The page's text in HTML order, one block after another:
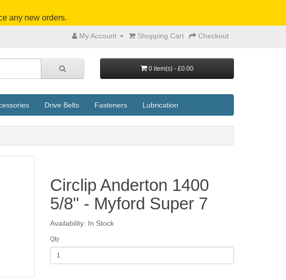
any new orders.
My Account Shopping Cart Checkout
0 item(s) - £0.00
Drive Belts Fasteners Lubrication
Circlip Anderton 1400
5/8" - Myford Super 7
Availability: In Stock
Qty